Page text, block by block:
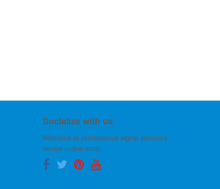
Socialize with us
Welcome to professional signal jammers
device online shop.